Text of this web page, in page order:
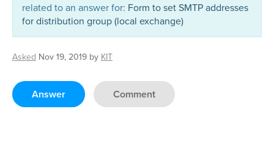
related to an answer for: Form to set SMTP addresses
for distribution group (local exchange)
Asked Nov 19, 2019 by KIT
Answer Comment